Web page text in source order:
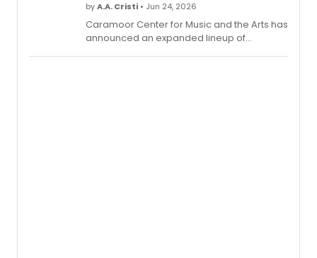
byA.A. Cristi • Jun 24, 2026
Caramoor Center for Music and the Arts has
announced an expanded lineup of